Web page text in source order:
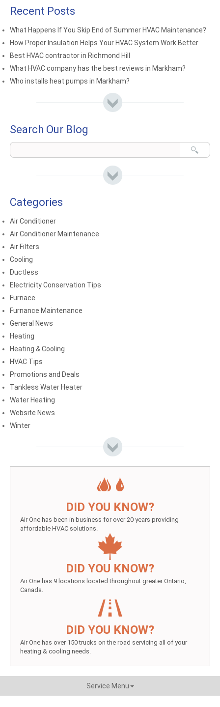
Recent Posts
What Happens If You Skip End of Summer HVAC Maintenance?
How Proper Insulation Helps Your HVAC System Work Better
Best HVAC contractor in Richmond Hill
What HVAC company has the best reviews in Markham?
Who installs heat pumps in Markham?
Search Our Blog
Categories
Air Conditioner
Air Conditioner Maintenance
Air Filters
Cooling
Ductless
Electricity Conservation Tips
Furnace
Furnance Maintenance
General News
Heating
Heating & Cooling
HVAC Tips
Promotions and Deals
Tankless Water Heater
Water Heating
Website News
Winter
DID YOU KNOW?
Air One has been in business for over 20 years providing
affordable HVAC solutions.
DID YOU KNOW?
Air One has 9 locations located throughout greater Ontario,
Canada.
DID YOU KNOW?
Air One has over 150 trucks on the road servicing all of your
heating & cooling needs.
Service Menu